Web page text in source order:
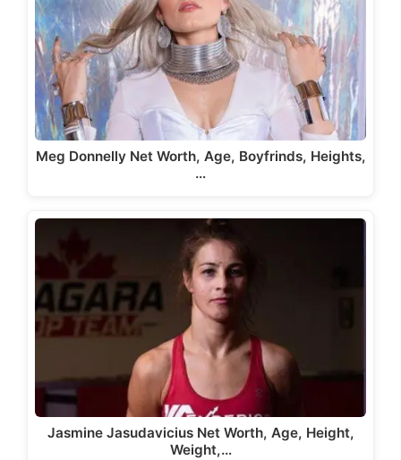
Meg Donnelly Net Worth, Age, Boyfrinds, Heights,
…
Jasmine Jasudavicius Net Worth, Age, Height,
Weight,…